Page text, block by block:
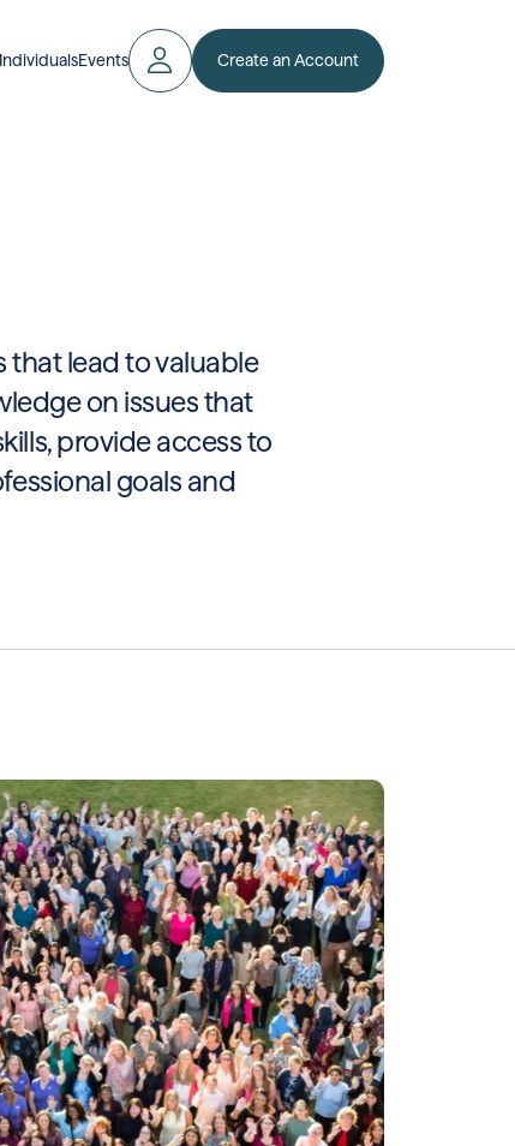
Events Create an Account
that lead to valuable
on issues that
provide access to
goals and